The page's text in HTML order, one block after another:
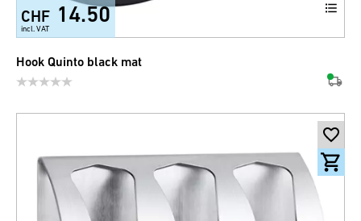
CHF 14.50
incl. VAT
Hook Quinto black mat